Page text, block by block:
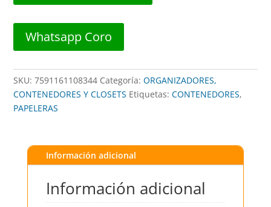
4
MANAPLAS
cantidad
Whatsapp Coro
SKU:7591161108344 Categoría:ORGANIZADORES,
CONTENEDORES Y CLOSETS Etiquetas:CONTENEDORES,
PAPELERAS
Información adicional
Información adicional